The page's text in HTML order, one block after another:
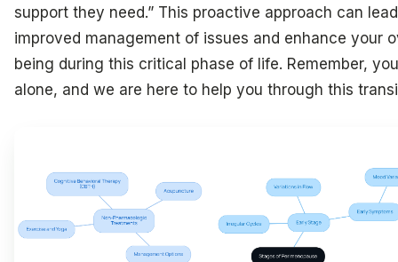
support they need.” This proactive approach can
improved management of issues and enhance your
being during this critical phase of life. Remember,
alone, and we are here to help you through this